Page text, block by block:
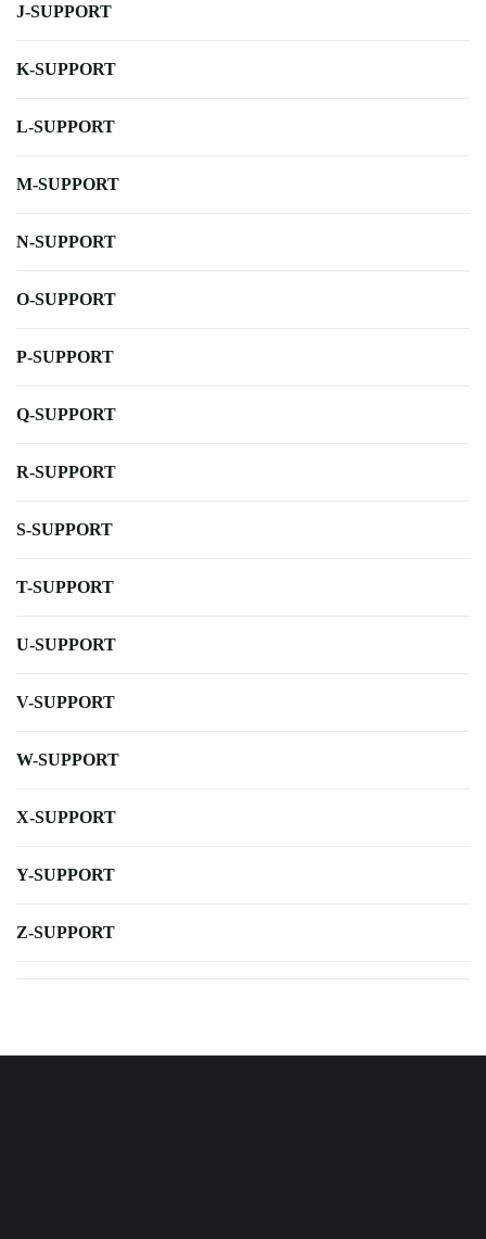
J-SUPPORT
K-SUPPORT
L-SUPPORT
M-SUPPORT
N-SUPPORT
O-SUPPORT
P-SUPPORT
Q-SUPPORT
R-SUPPORT
S-SUPPORT
T-SUPPORT
U-SUPPORT
V-SUPPORT
W-SUPPORT
X-SUPPORT
Y-SUPPORT
Z-SUPPORT